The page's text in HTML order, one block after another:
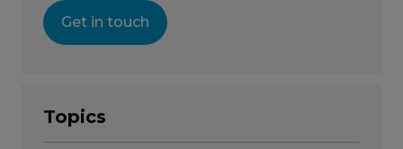
Get in touch
Topics